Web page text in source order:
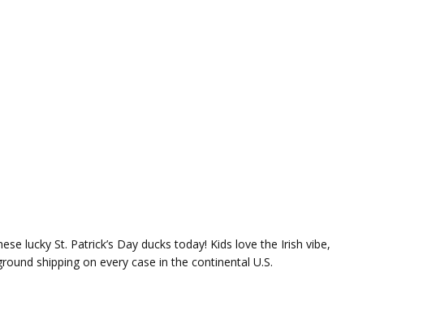
lucky St. Patrick’s Day ducks today! Kids love the Irish vibe,
shipping on every case in the continental U.S.